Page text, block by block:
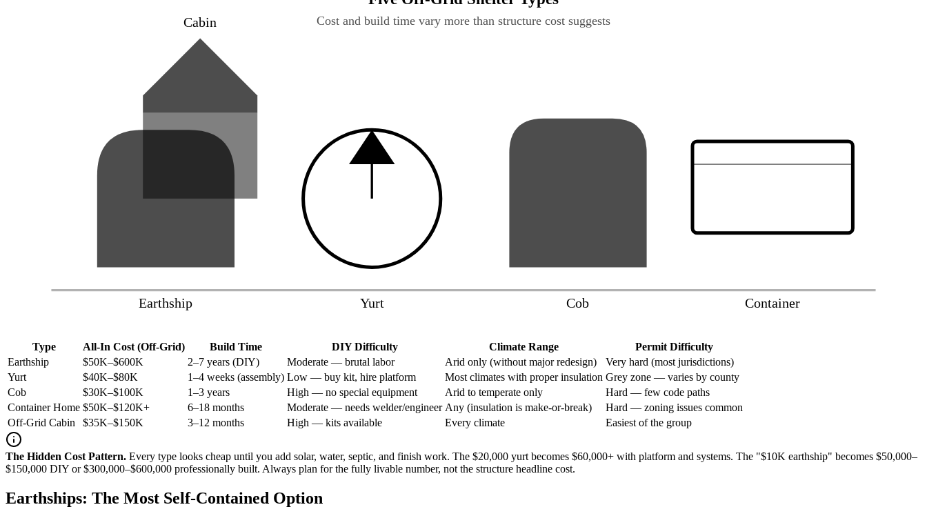
Earthship Yurt Cob Container
Cabin Cost and build time vary more than structure cost suggests
Type All-In Cost (Off-Grid) Build Time DIY Difficulty Climate Range
Permit Difficulty
Earthship
$50K–$600K 2–7 years (DIY) Moderate — brutal labor Arid only (without major redesign)
Very hard (most jurisdictions)
Yurt
$40K–$80K 1–4 weeks (assembly) Low — buy kit, hire platform Most climates with proper insulation Grey zone — varies by county
Cob
$30K–$100K 1–3 years High — no special equipment Arid to temperate only
Hard — few code paths
Container Home $50K–$120K+ 6–18 months Moderate — needs welder/engineer Any (insulation is make-or-break)
Hard — zoning issues common
Off-Grid Cabin
$35K–$150K 3–12 months High — kits available Every climate Easiest of the group
The Hidden Cost Pattern. Every type looks cheap until you add solar, water, septic, and finish work. The $20,000 yurt becomes $60,000+ with platform and systems. The "$10K earthship" becomes $50,000–
$150,000 DIY or $300,000–$600,000 professionally built. Always plan for the fully livable number, not the structure headline cost.
Earthships: The Most Self-Contained Option